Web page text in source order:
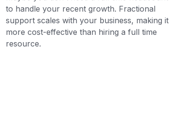
to handle your recent growth. Fractional
support scales with your business, making it
more cost-effective than hiring a full time
resource.